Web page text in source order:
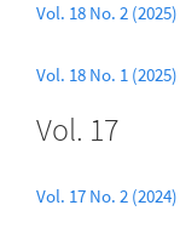
Vol. 18 No. 2 (2025)
Vol. 18 No. 1 (2025)
Vol. 17
Vol. 17 No. 2 (2024)